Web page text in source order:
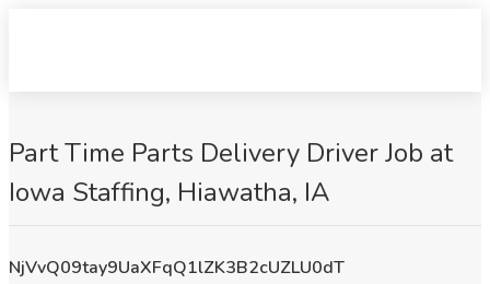
Part Time Parts Delivery Driver Job at
Iowa Staffing, Hiawatha, IA
NjVvQ09tay9UaXFqQ1lZK3B2cUZLU0dT